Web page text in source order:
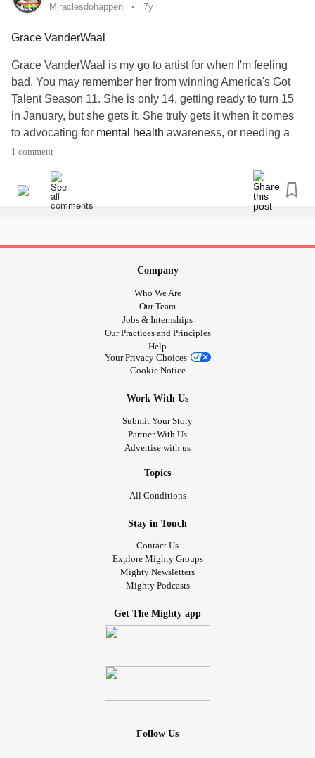
Miraclesdohappen 7y
Grace VanderWaal
Grace VanderWaal is my go to artist for when I'm feeling
bad. You may remember her from winning America's Got
Talent Season 11. She is only 14, getting ready to turn 15
in January, but she gets it. She truly gets it when it comes
to advocating for mental health awareness, or needing a
positive thought. Even though she is so young, she has a
her grounded and she is very humble. She has an EP and
a CD out, but you can find all of her music on you tube. Her
audience of all ages from little kids to adults way past
retirement age and those inbetween.
1 comment
Company
Who We Are
Our Team
Jobs & Internships
Our Practices and Principles
Help
Your Privacy Choices
Cookie Notice
Work With Us
Submit Your Story
Partner With Us
Advertise with us
Topics
All Conditions
Stay in Touch
Contact Us
Explore Mighty Groups
Mighty Newsletters
Mighty Podcasts
Get The Mighty app
Follow Us